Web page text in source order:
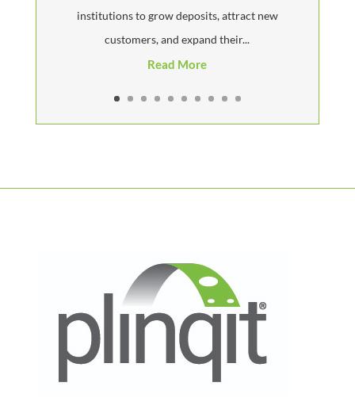
institutions to grow deposits, attract new
customers, and expand their...
Read More